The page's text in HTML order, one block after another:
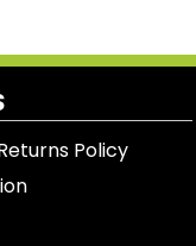
Policy